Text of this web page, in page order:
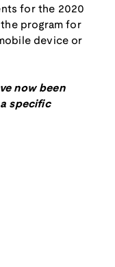
for the 2020
program for
device or
now been
specific